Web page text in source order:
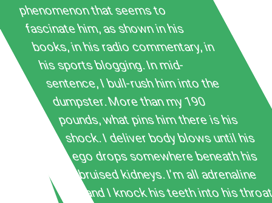
phenomenon that seems to
fascinate him, as shown in his
books, in his radio commentary, in
his sports blogging. In mid-
sentence, I bull-rush him into the
dumpster. More than my 190
pounds, what pins him there is his
shock. I deliver body blows until his
ego drops somewhere beneath his
bruised kidneys. I’m all adrenaline
and I knock his teeth into his